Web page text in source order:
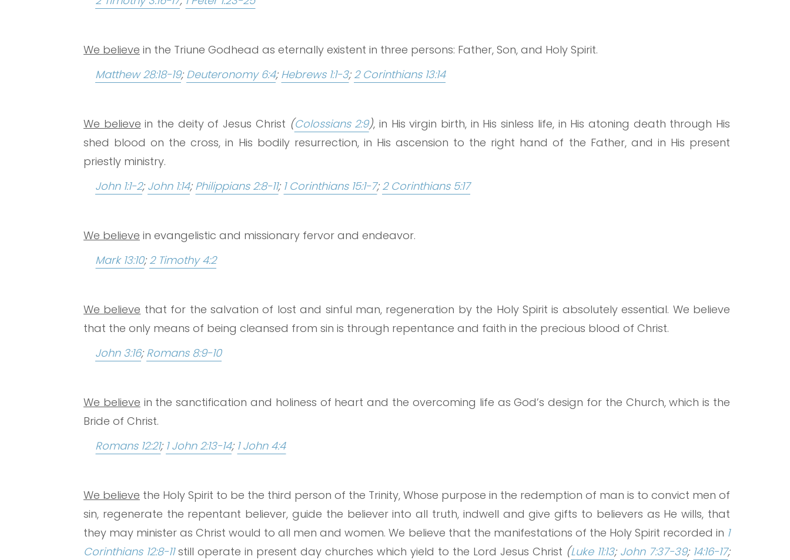
We believe in the Triune Godhead as eternally existent in three persons: Father, Son, and Holy Spirit.
Matthew 28:18-19; Deuteronomy 6:4; Hebrews 1:1-3; 2 Corinthians 13:14
We believe in the deity of Jesus Christ (Colossians 2:9), in His virgin birth, in His sinless life, in His atoning death through His
shed blood on the cross, in His bodily resurrection, in His ascension to the right hand of the Father, and in His present
priestly ministry.
John 1:1-2; John 1:14; Philippians 2:8-11; 1 Corinthians 15:1-7; 2 Corinthians 5:17
We believe in evangelistic and missionary fervor and endeavor.
Mark 13:10; 2 Timothy 4:2
We believe that for the salvation of lost and sinful man, regeneration by the Holy Spirit is absolutely essential. We believe
that the only means of being cleansed from sin is through repentance and faith in the precious blood of Christ.
John 3:16; Romans 8:9-10
We believe in the sanctification and holiness of heart and the overcoming life as God’s design for the Church, which is the
Bride of Christ.
Romans 12:21; 1 John 2:13-14; 1 John 4:4
We believe the Holy Spirit to be the third person of the Trinity, Whose purpose in the redemption of man is to convict men of
sin, regenerate the repentant believer, guide the believer into all truth, indwell and give gifts to believers as He wills, that
they may minister as Christ would to all men and women. We believe that the manifestations of the Holy Spirit recorded in 1
Corinthians 12:8-11still operate in present day churches which yield to the Lord Jesus Christ (Luke 11:13; John 7:37-39; 14:16-17;